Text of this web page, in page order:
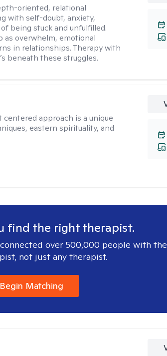
oriented, relational
with self-doubt, anxiety,
being stuck and unfulfilled.
as overwhelm, emotional
in relationships. Therapy with
beneath these struggles.
centered approach is a unique
eastern spirituality, and
find the right therapist.
over 500,000 people with the
not just any therapist.
Begin Matching